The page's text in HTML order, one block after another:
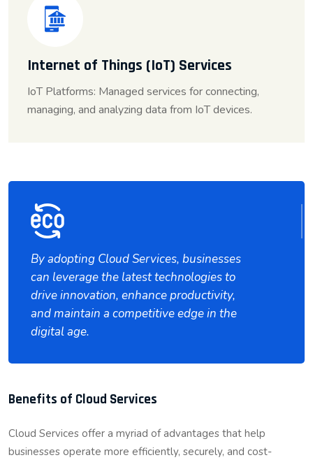
Internet of Things (IoT) Services
IoT Platforms: Managed services for connecting,
managing, and analyzing data from IoT devices.
By adopting Cloud Services, businesses
can leverage the latest technologies to
drive innovation, enhance productivity,
and maintain a competitive edge in the
digital age.
Benefits of Cloud Services
Cloud Services offer a myriad of advantages that help
businesses operate more efficiently, securely, and cost-